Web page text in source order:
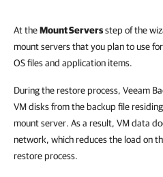
At theMount Serversstep of the
mount servers that you plan to use
OS files and application items.
During the restore process, Veeam
VM disks from the backup file
mount server. As a result, VM data
network, which reduces the load on
restore process.